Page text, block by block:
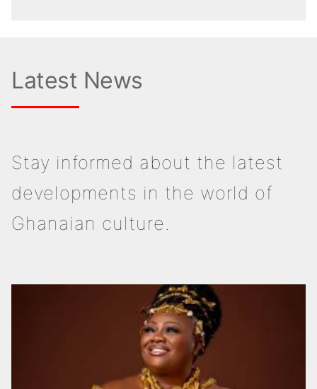
Latest News
Stay informed about the latest
developments in the world of
Ghanaian culture.